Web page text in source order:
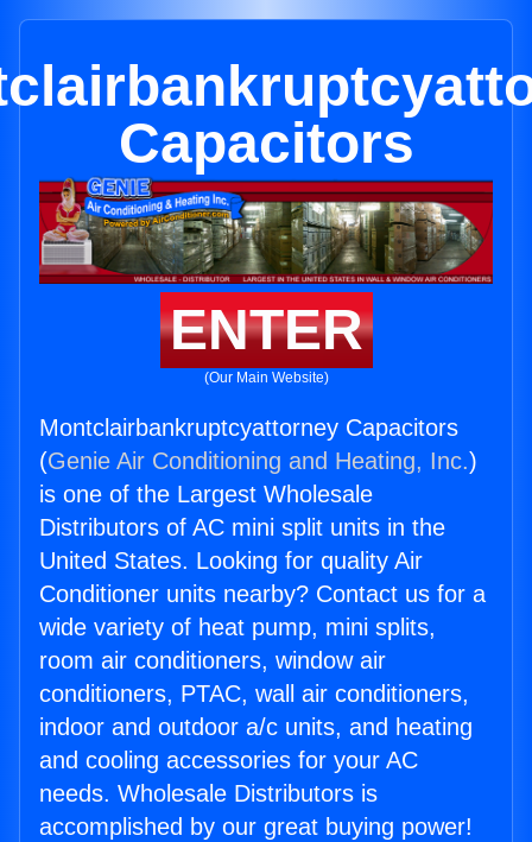
Capacitors
ENTER
(Our Main Website)
Montclairbankruptcyattorney Capacitors
(Genie Air Conditioning and Heating, Inc.)
is one of the Largest Wholesale
Distributors of AC mini split units in the
United States. Looking for quality Air
Conditioner units nearby? Contact us for a
wide variety of heat pump, mini splits,
room air conditioners, window air
conditioners, PTAC, wall air conditioners,
indoor and outdoor a/c units, and heating
and cooling accessories for your AC
needs. Wholesale Distributors is
accomplished by our great buying power!